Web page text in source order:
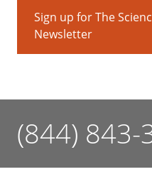
milestones:
when
should
cooing
sounds,
Sign up for The
Newsletter
(844) 843-